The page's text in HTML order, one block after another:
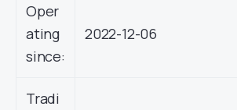
Oper
ating
since:
2022-12-06
Tradi